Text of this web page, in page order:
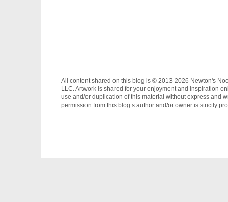
All content shared on this blog is © 2013-2026 Newton's
LLC. Artwork is shared for your enjoyment and inspiration
use and/or duplication of this material without express and
permission from this blog’s author and/or owner is strictly